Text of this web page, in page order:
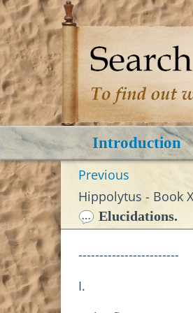
Introduction
Previous
Hippolytus - Book X
Elucidations.
------------------------
I.